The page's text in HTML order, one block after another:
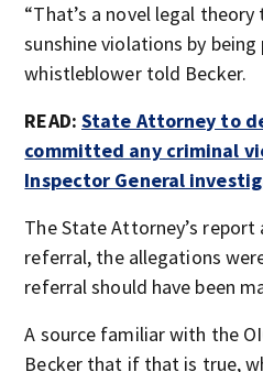
“That’s a novel legal
sunshine violations by being
whistleblower told Becker.
READ: State Attorney to
committed any criminal
Inspector General
The State Attorney’s report
referral, the allegations
referral should have been
A source familiar with the
Becker that if that is true,